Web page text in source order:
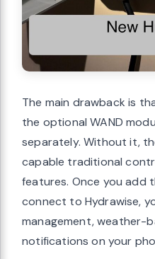
The main drawback is
the optional WAND
separately. Without it,
capable traditional
features. Once you add
connect to Hydrawise,
management, weather-
notifications on your